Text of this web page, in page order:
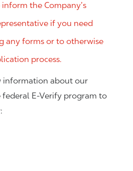
the Company’s
if you need
any forms or to otherwise
process.
information about our
federal E-Verify program to